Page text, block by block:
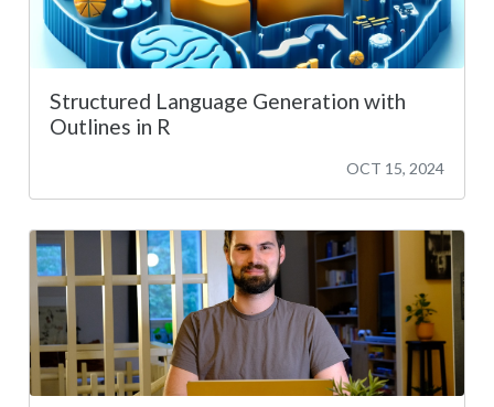
Structured Language Generation with
Outlines in R
OCT 15, 2024